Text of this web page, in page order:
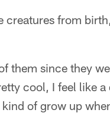
creatures from
them since they
cool, I feel like
of grow up